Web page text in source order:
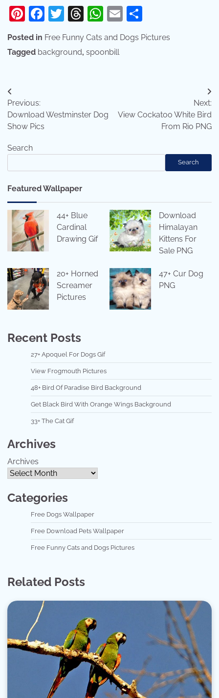
Pinterest
Facebook
Twitter
Threads
WhatsApp
Email
Posted in Free Funny Cats and Dogs Pictures
Tagged background, spoonbill
Post
navigation
Previous:
Download Westminster Dog
Show Pics
Next:
View Cockatoo White Bird
From Rio PNG
Search
Search
Featured Wallpaper
44+ Blue
Cardinal
Drawing Gif
Download
Himalayan
Kittens For
Sale PNG
20+ Horned
Screamer
Pictures
47+ Cur Dog
PNG
Recent Posts
27+ Apoquel For Dogs Gif
View Frogmouth Pictures
48+ Bird Of Paradise Bird Background
Get Black Bird With Orange Wings Background
33+ The Cat Gif
Archives
Archives
Categories
Free Dogs Wallpaper
Free Download Pets Wallpaper
Free Funny Cats and Dogs Pictures
Related Posts